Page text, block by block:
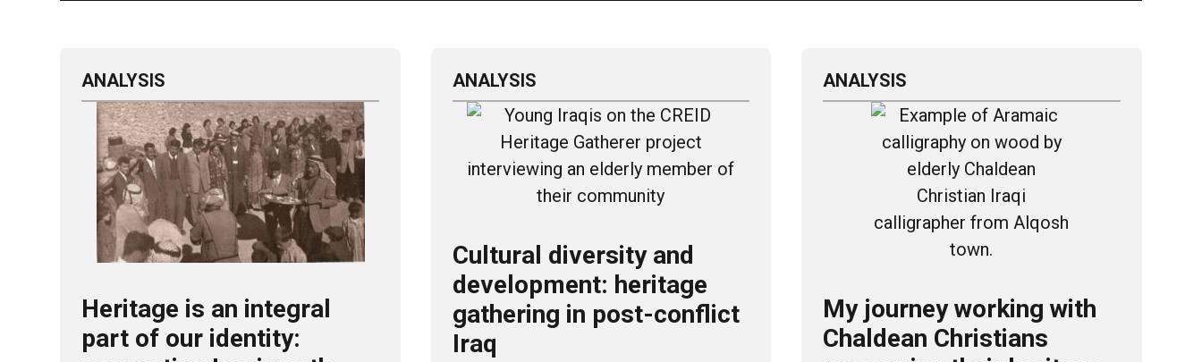
ANALYSIS
Heritage is an integral
part of our identity:
ANALYSIS
Cultural diversity and
development: heritage
gathering in post-conflict
Iraq
ANALYSIS
My journey working with
Chaldean Christians